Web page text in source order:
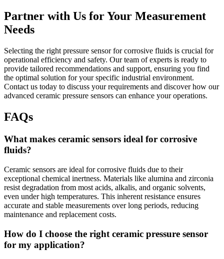
Partner with Us for Your Measurement
Needs
Selecting the right pressure sensor for corrosive fluids is crucial for
operational efficiency and safety. Our team of experts is ready to
provide tailored recommendations and support, ensuring you find
the optimal solution for your specific industrial environment.
Contact us today to discuss your requirements and discover how our
advanced ceramic pressure sensors can enhance your operations.
FAQs
What makes ceramic sensors ideal for corrosive
fluids?
Ceramic sensors are ideal for corrosive fluids due to their
exceptional chemical inertness. Materials like alumina and zirconia
resist degradation from most acids, alkalis, and organic solvents,
even under high temperatures. This inherent resistance ensures
accurate and stable measurements over long periods, reducing
maintenance and replacement costs.
How do I choose the right ceramic pressure sensor
for my application?